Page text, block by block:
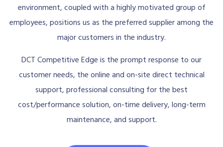
environment, coupled with a highly motivated group of
employees, positions us as the preferred supplier among the
major customers in the industry.
DCT Competitive Edge is the prompt response to our
customer needs, the online and on-site direct technical
support, professional consulting for the best
cost/performance solution, on-time delivery, long-term
maintenance, and support.